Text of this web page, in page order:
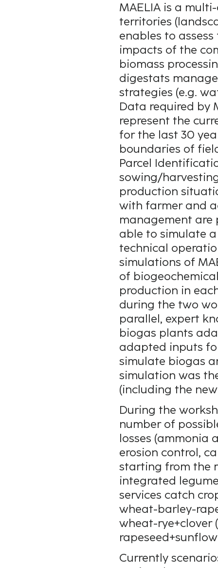
MAELIA is a
territories
enables to
impacts of the
biomass
digestats
strategies (e.g.
Data required by
represent the
for the last 30
boundaries of
Parcel
sowing/
production
with farmer and
management are
able to simulate
technical
simulations of
of
production in
during the two
parallel, expert
biogas plants
adapted inputs
simulate biogas
simulation was
(including the
During the
number of
losses (ammonia
erosion control,
starting from the
integrated
services catch
wheat-barley-
wheat-rye+clover
Currently